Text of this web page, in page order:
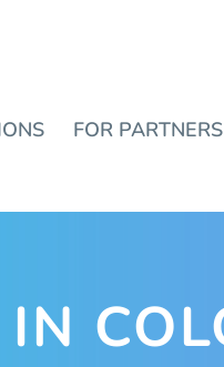
FOR PARTNERS